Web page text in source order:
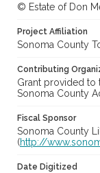
© Estate of Don
Project Affiliation
Sonoma County
Contributing
Grant provided to
Sonoma County
Fiscal Sponsor
Sonoma County
(http://
Date Digitized